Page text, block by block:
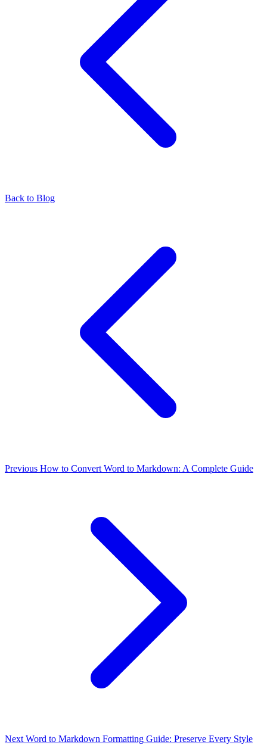
Back to Blog
Previous How to Convert Word to Markdown: A Complete Guide
Next Word to Markdown Formatting Guide: Preserve Every Style